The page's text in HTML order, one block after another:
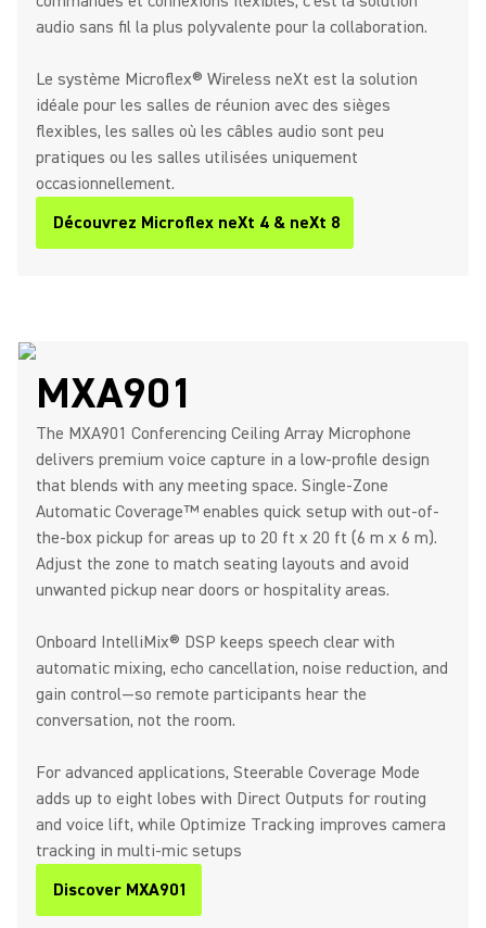
audio sans fil la plus polyvalente pour la collaboration.
Le système Microflex® Wireless neXt est la solution
idéale pour les salles de réunion avec des sièges
flexibles, les salles où les câbles audio sont peu
pratiques ou les salles utilisées uniquement
occasionnellement.
Découvrez Microflex neXt 4 & neXt 8
MXA901
The MXA901 Conferencing Ceiling Array Microphone
delivers premium voice capture in a low-profile design
that blends with any meeting space. Single-Zone
Automatic Coverage™ enables quick setup with out-of-
the-box pickup for areas up to 20 ft x 20 ft (6 m x 6 m).
Adjust the zone to match seating layouts and avoid
unwanted pickup near doors or hospitality areas.
Onboard IntelliMix® DSP keeps speech clear with
automatic mixing, echo cancellation, noise reduction, and
gain control—so remote participants hear the
conversation, not the room.
For advanced applications, Steerable Coverage Mode
adds up to eight lobes with Direct Outputs for routing
and voice lift, while Optimize Tracking improves camera
tracking in multi-mic setups
Discover MXA901